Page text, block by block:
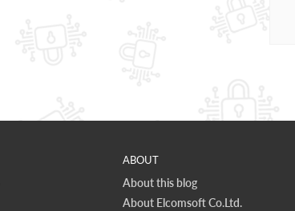
ABOUT
About this blog
About Elcomsoft Co.Ltd.